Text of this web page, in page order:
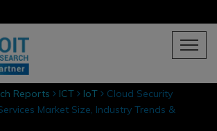
Reports ICT IoT Cloud Security
Market Size, Industry Trends &